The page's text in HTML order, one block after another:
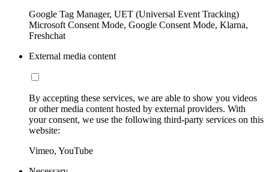
Google Tag Manager, UET (Universal Event Tracking)
Microsoft Consent Mode, Google Consent Mode, Klarna,
Freshchat
External media content
By accepting these services, we are able to show you videos
or other media content hosted by external providers. With
your consent, we use the following third-party services on this
website:
Vimeo, YouTube